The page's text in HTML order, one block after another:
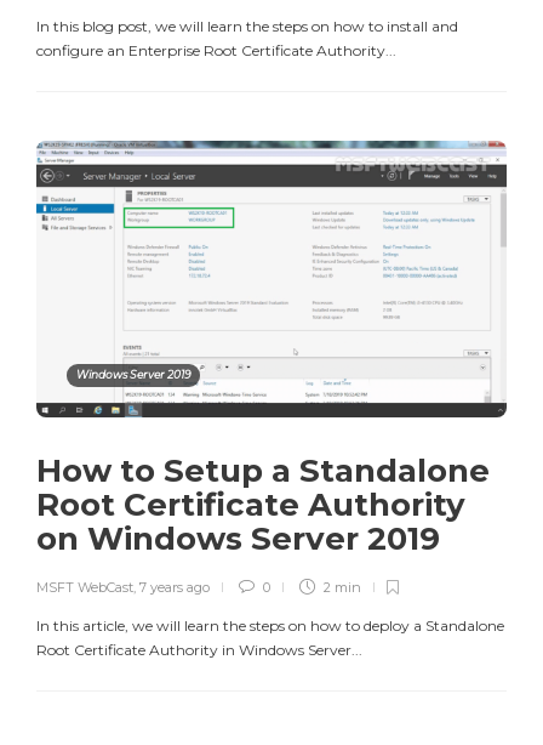
In this blog post, we will learn the steps on how to install and
configure an Enterprise Root Certificate Authority...
Windows Server 2019
How to Setup a Standalone
Root Certificate Authority
on Windows Server 2019
MSFT WebCast, 7 years ago 0 2 min
In this article, we will learn the steps on how to deploy a Standalone
Root Certificate Authority in Windows Server...